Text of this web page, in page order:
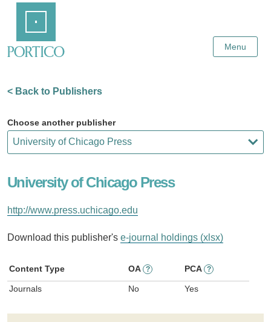
Content
Menu
< Back to Publishers
Choose another publisher
University of Chicago Press
http://www.press.uchicago.edu
Download this publisher's e-journal holdings (xlsx)
Content Type OA ? PCA ?
Journals No Yes